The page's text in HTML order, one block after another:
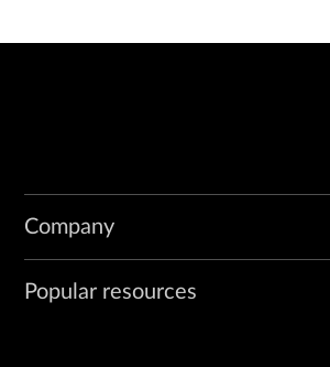
Company
Popular resources